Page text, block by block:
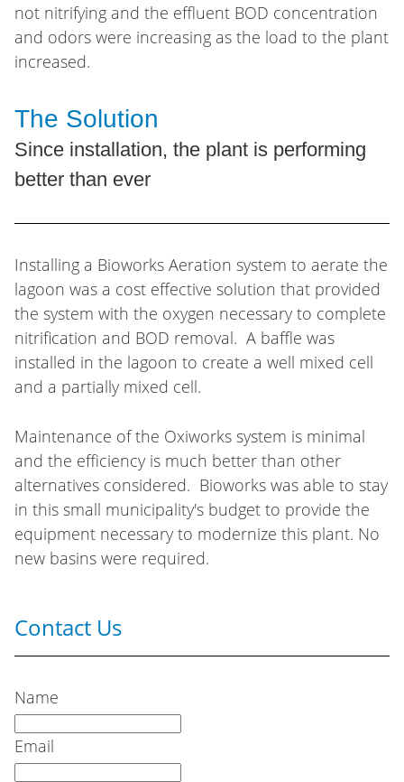
not nitrifying and the effluent BOD concentration
and odors were increasing as the load to the plant
increased.
The Solution
Since installation, the plant is performing
better than ever
Installing a Bioworks Aeration system to aerate the
lagoon was a cost effective solution that provided
the system with the oxygen necessary to complete
nitrification and BOD removal. A baffle was
installed in the lagoon to create a well mixed cell
and a partially mixed cell.
Maintenance of the Oxiworks system is minimal
and the efficiency is much better than other
alternatives considered. Bioworks was able to stay
in this small municipality's budget to provide the
equipment necessary to modernize this plant. No
new basins were required.
Contact Us
Name
Email